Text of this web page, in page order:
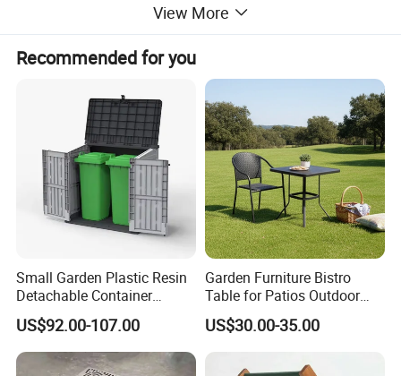
View More
Recommended for you
Small Garden Plastic Resin
Detachable Container
Storage Shed Plastic
US$92.00-107.00
Garden Furniture Bistro
Table for Patios Outdoor
Spaces
US$30.00-35.00